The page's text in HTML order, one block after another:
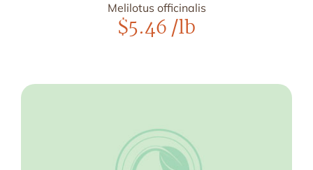
Melilotus officinalis
$5.46/lb